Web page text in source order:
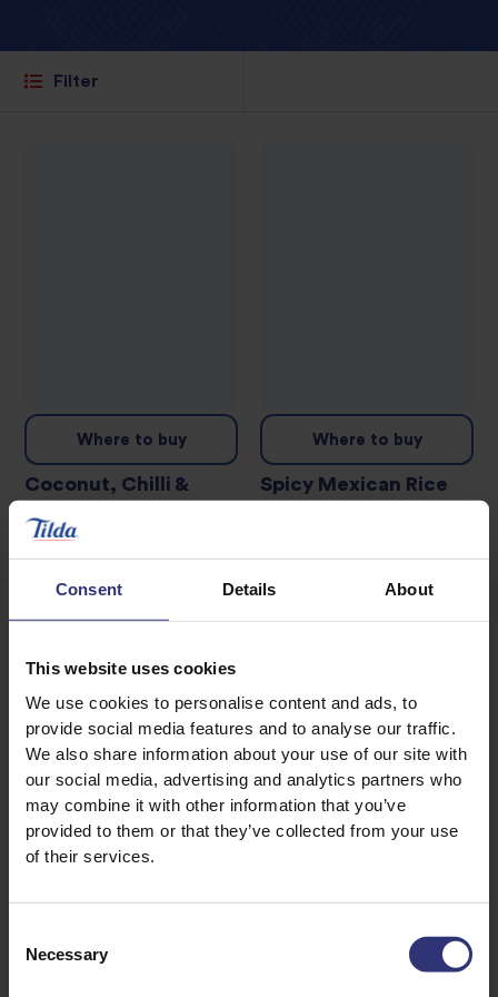
Consent Details About
This website uses cookies
We use cookies to personalise content and ads, to
provide social media features and to analyse our traffic.
We also share information about your use of our site with
our social media, advertising and analytics partners who
may combine it with other information that you’ve
provided to them or that they’ve collected from your use
of their services.
Selection
Necessary
Filter
Where to buy
Coconut, Chilli &
Lemongrass Basmati
Steamed Rice
Where to buy
Spicy Mexican Rice
Peri Peri Basmati Rice